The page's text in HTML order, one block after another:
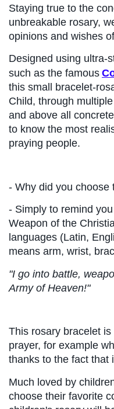
Staying true to the
unbreakable rosary,
opinions and wishes
Designed using ultra-
such as the famous
this small bracelet-
Child, through
and above all
to know the most
praying people.
- Why did you
- Simply to remind
Weapon of the
languages ​​(Latin,
means arm, wrist,
"I go into battle,
Army of Heaven!"
This rosary bracelet
prayer, for example
thanks to the fact that
Much loved by
choose their favorite